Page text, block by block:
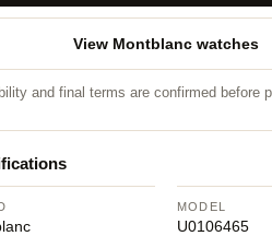
View Montblanc watches
and final terms are confirmed before
MODEL
U0106465